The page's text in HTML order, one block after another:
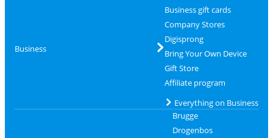
Business
Business gift cards
Company Stores
Digisprong
Bring Your Own Device
Gift Store
Affiliate program
Everything on Business
Brugge
Drogenbos